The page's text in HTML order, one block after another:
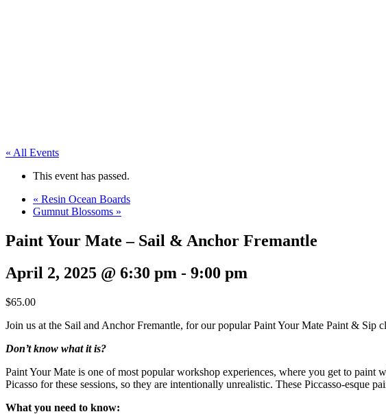
« All Events
This event has passed.
« Resin Ocean Boards
Gumnut Blossoms »
Paint Your Mate – Sail & Anchor Fremantle
April 2, 2025 @ 6:30 pm - 9:00 pm
$65.00
Join us at the Sail and Anchor Fremantle, for our popular Paint Your Mate Paint & Sip
Don’t know what it is?
Paint Your Mate is one of most popular workshop experiences, where you get to
Picasso for these sessions, so they are intentionally unrealistic. These Piccasso-esque
What you need to know: